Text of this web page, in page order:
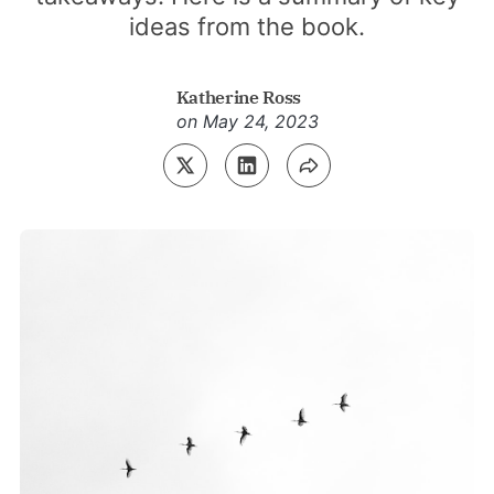
ideas from the book.
Katherine Ross
on May 24, 2023